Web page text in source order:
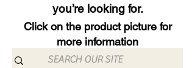
you’re looking for.
Click on the product picture for
more information